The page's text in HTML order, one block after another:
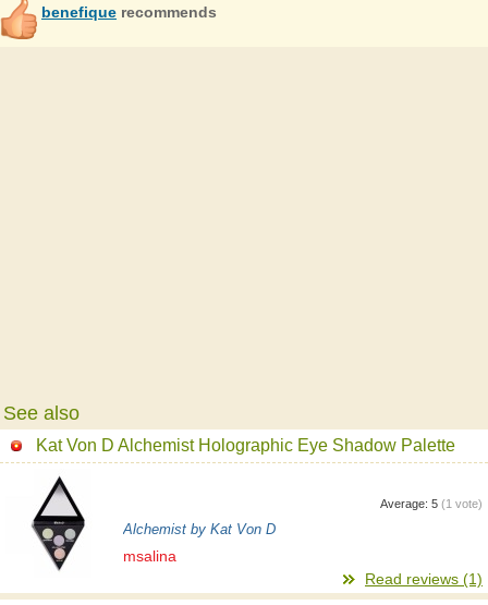
benefique recommends
See also
Kat Von D Alchemist Holographic Eye Shadow Palette
Average: 5 (1 vote)
Alchemist by Kat Von D
msalina
Read reviews (1)